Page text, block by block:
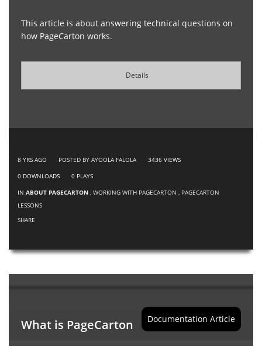
This article is about answering technical questions on
how PageCarton works.
Details
8 YRS AGO POSTED BY AYOOLA FALOLA 3436 VIEWS
0 DOWNLOADS 0 PLAYS
IN ABOUT PAGECARTON , WORKING WITH PAGECARTON , PAGECARTON
LESSONS
SHARE
Documentation Article
What is PageCarton